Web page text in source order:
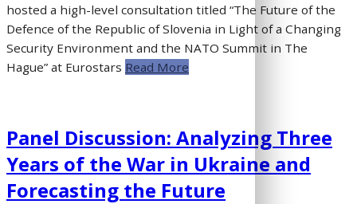
hosted a high-level consultation titled “The Future of the
Defence of the Republic of Slovenia in Light of a Changing
Security Environment and the NATO Summit in The
Hague” at Eurostars Read More
Panel Discussion: Analyzing Three
Years of the War in Ukraine and
Forecasting the Future